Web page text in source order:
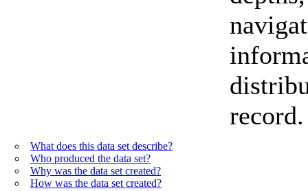
record.
What does this data set describe?
Who produced the data set?
Why was the data set created?
How was the data set created?